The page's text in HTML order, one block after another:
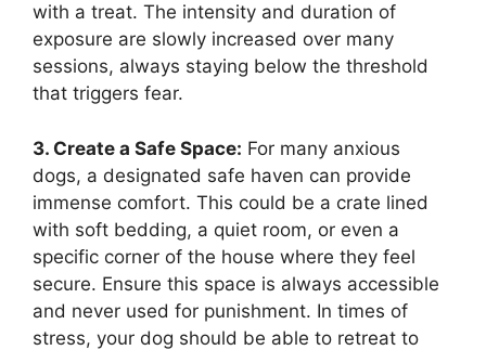
with a treat. The intensity and duration of
exposure are slowly increased over many
sessions, always staying below the threshold
that triggers fear.
3. Create a Safe Space: For many anxious
dogs, a designated safe haven can provide
immense comfort. This could be a crate lined
with soft bedding, a quiet room, or even a
specific corner of the house where they feel
secure. Ensure this space is always accessible
and never used for punishment. In times of
stress, your dog should be able to retreat to